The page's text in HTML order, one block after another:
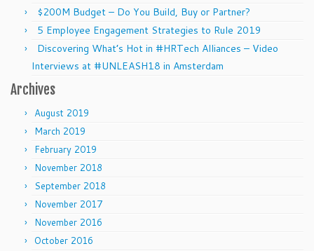
$200M Budget – Do You Build, Buy or Partner?
5 Employee Engagement Strategies to Rule 2019
Discovering What’s Hot in #HRTech Alliances – Video
Interviews at #UNLEASH18 in Amsterdam
Archives
August 2019
March 2019
February 2019
November 2018
September 2018
November 2017
November 2016
October 2016